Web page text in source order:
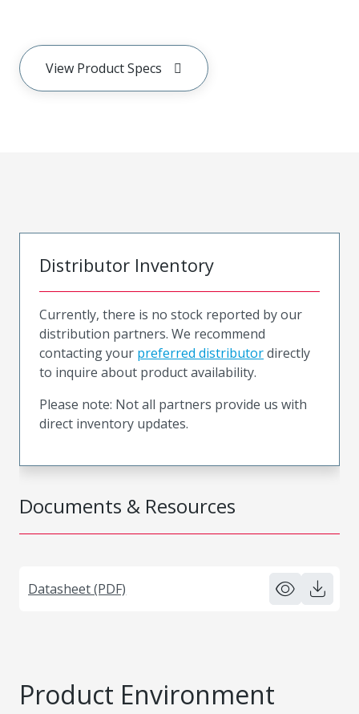
View Product Specs
Documents & Resources
Datasheet (PDF)
Distributor Inventory
Currently, there is no stock reported by our
distribution partners. We recommend
contacting your preferred distributordirectly
to inquire about product availability.
Please note: Not all partners provide us with
direct inventory updates.
Product Environment